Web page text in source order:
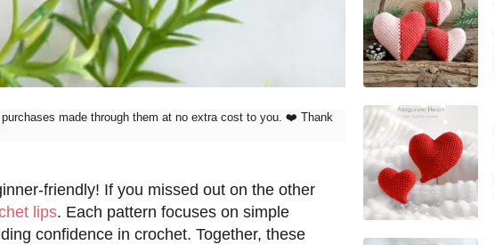
made through them at no extra cost to you. ❤️ Thank
friendly! If you missed out on the other
lips. Each pattern focuses on simple
confidence in crochet. Together, these